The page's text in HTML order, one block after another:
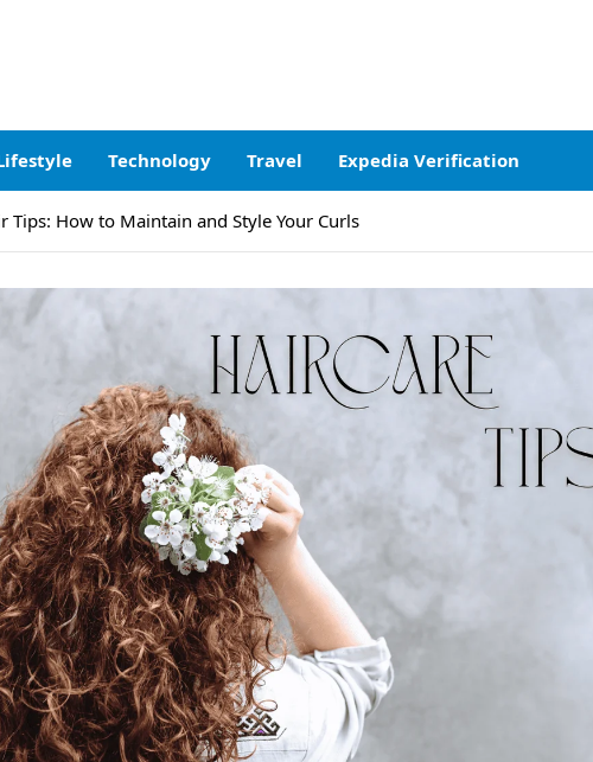
Technology Travel Expedia Verification
Tips: How to Maintain and Style Your Curls